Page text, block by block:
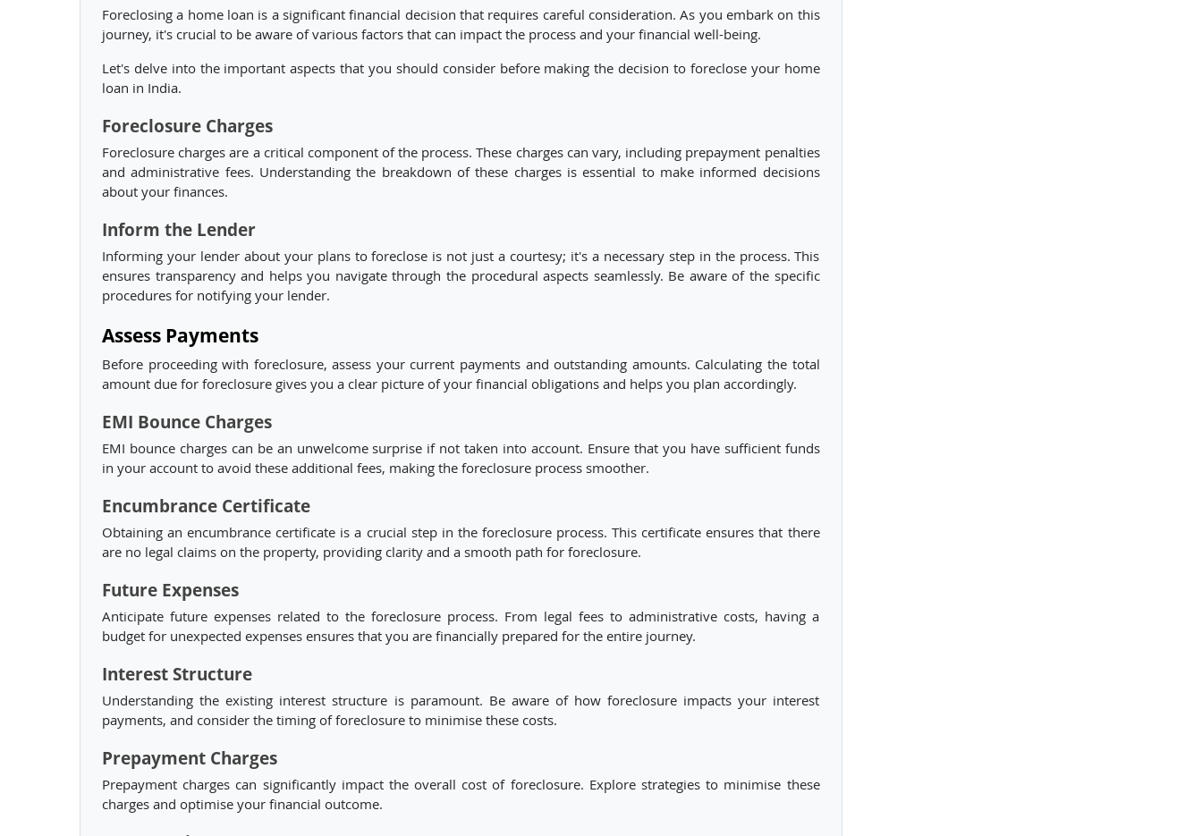
Foreclosing a home loan is a significant financial decision that requires careful consideration. As you embark on this
journey, it's crucial to be aware of various factors that can impact the process and your financial well-being.
Let's delve into the important aspects that you should consider before making the decision to foreclose your home
loan in India.
Foreclosure Charges
Foreclosure charges are a critical component of the process. These charges can vary, including prepayment penalties
and administrative fees. Understanding the breakdown of these charges is essential to make informed decisions
about your finances.
Inform the Lender
Informing your lender about your plans to foreclose is not just a courtesy; it's a necessary step in the process. This
ensures transparency and helps you navigate through the procedural aspects seamlessly. Be aware of the specific
procedures for notifying your lender.
Assess Payments
Before proceeding with foreclosure, assess your current payments and outstanding amounts. Calculating the total
amount due for foreclosure gives you a clear picture of your financial obligations and helps you plan accordingly.
EMI Bounce Charges
EMI bounce charges can be an unwelcome surprise if not taken into account. Ensure that you have sufficient funds
in your account to avoid these additional fees, making the foreclosure process smoother.
Encumbrance Certificate
Obtaining an encumbrance certificate is a crucial step in the foreclosure process. This certificate ensures that there
are no legal claims on the property, providing clarity and a smooth path for foreclosure.
Future Expenses
Anticipate future expenses related to the foreclosure process. From legal fees to administrative costs, having a
budget for unexpected expenses ensures that you are financially prepared for the entire journey.
Interest Structure
Understanding the existing interest structure is paramount. Be aware of how foreclosure impacts your interest
payments, and consider the timing of foreclosure to minimise these costs.
Prepayment Charges
Prepayment charges can significantly impact the overall cost of foreclosure. Explore strategies to minimise these
charges and optimise your financial outcome.